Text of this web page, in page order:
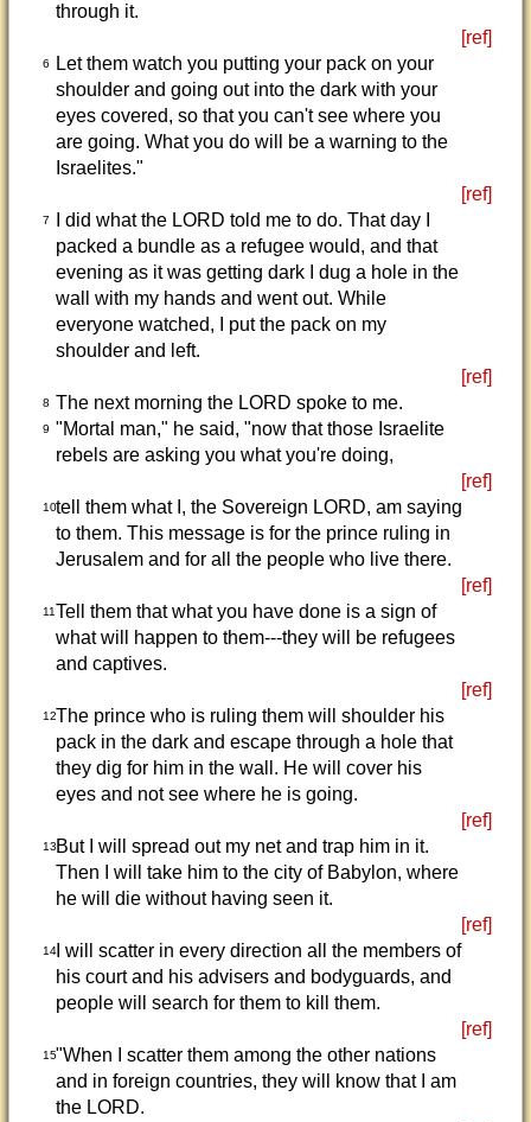
through it.
[ref]
6
Let them watch you putting your pack on your
shoulder and going out into the dark with your
eyes covered, so that you can't see where you
are going. What you do will be a warning to the
Israelites."
[ref]
7
I did what the LORD told me to do. That day I
packed a bundle as a refugee would, and that
evening as it was getting dark I dug a hole in the
wall with my hands and went out. While
everyone watched, I put the pack on my
shoulder and left.
[ref]
8 The next morning the LORD spoke to me.
9 "Mortal man," he said, "now that those Israelite
rebels are asking you what you're doing,
[ref]
10tell them what I, the Sovereign LORD, am saying
to them. This message is for the prince ruling in
Jerusalem and for all the people who live there.
[ref]
11Tell them that what you have done is a sign of
what will happen to them---they will be refugees
and captives.
[ref]
12The prince who is ruling them will shoulder his
pack in the dark and escape through a hole that
they dig for him in the wall. He will cover his
eyes and not see where he is going.
[ref]
13But I will spread out my net and trap him in it.
Then I will take him to the city of Babylon, where
he will die without having seen it.
[ref]
14I will scatter in every direction all the members of
his court and his advisers and bodyguards, and
people will search for them to kill them.
[ref]
15"When I scatter them among the other nations
and in foreign countries, they will know that I am
the LORD.